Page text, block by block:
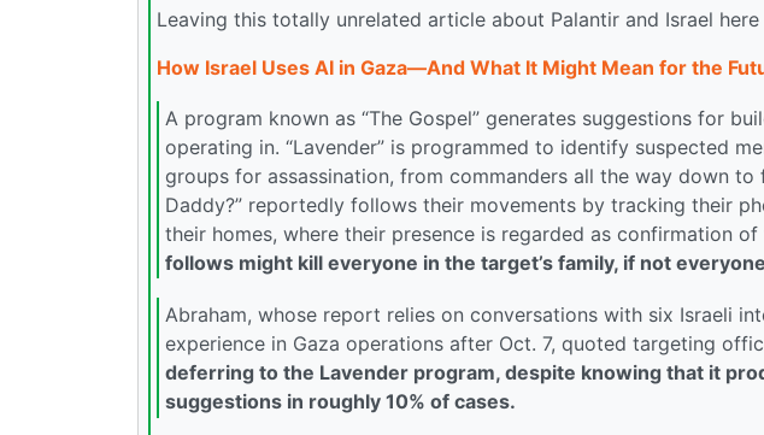
Leaving this totally unrelated article about Palantir and Israel
How Israel Uses AI in Gaza—And What It Might Mean for the
A program known as “The Gospel” generates suggestions for
operating in. “Lavender” is programmed to identify suspected
groups for assassination, from commanders all the way down to
Daddy?” reportedly follows their movements by tracking their
their homes, where their presence is regarded as confirmation
follows might kill everyone in the target’s family, if not
Abraham, whose report relies on conversations with six Israeli
experience in Gaza operations after Oct. 7, quoted targeting
deferring to the Lavender program, despite knowing that it
suggestions in roughly 10% of cases.